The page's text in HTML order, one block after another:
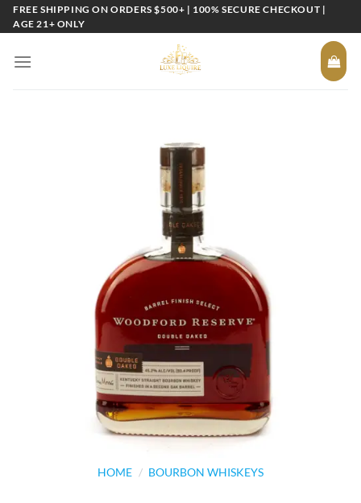
SkipFREE SHIPPING ON ORDERS $500+ | 100% SECURE CHECKOUT |
AGE 21+ ONLY
HOME / BOURBON WHISKEYS